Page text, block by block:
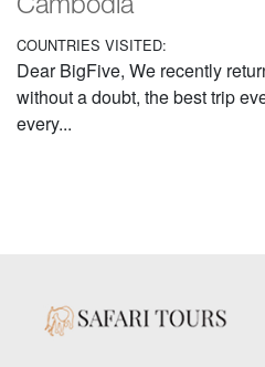
Cambodia
COUNTRIES VISITED:
Dear BigFive, We recently
without a doubt, the best trip
every...